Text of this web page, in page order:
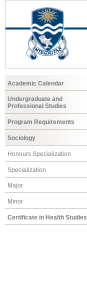
Academic Calendar
Undergraduate and
Professional Studies
Program Requirements
Sociology
Honours Specialization
Specialization
Major
Minor
Certificate in Health Studies